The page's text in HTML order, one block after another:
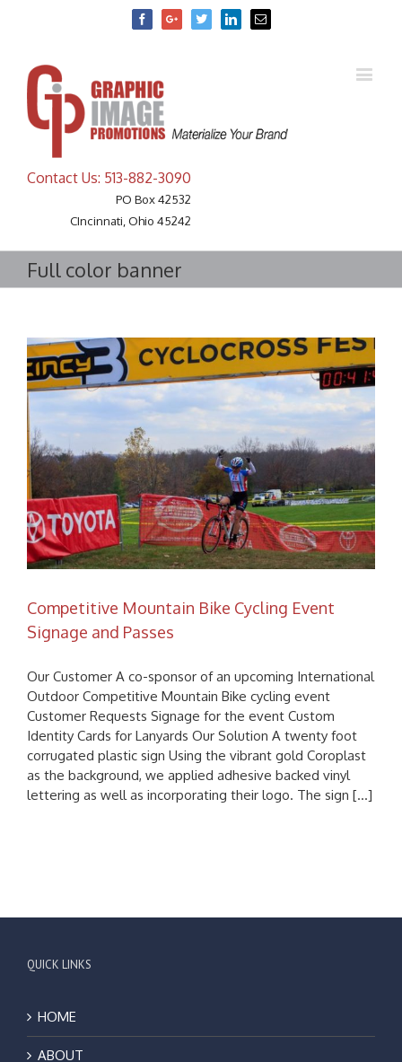
FacebookGoogle+TwitterLinkedinEmail
Contact Us: 513-882-3090
PO Box 42532
CIncinnati, Ohio 45242
Full color banner
Competitive Mountain Bike Cycling Event
Signage and Passes
Our Customer A co-sponsor of an upcoming International
Outdoor Competitive Mountain Bike cycling event
Customer Requests Signage for the event Custom
Identity Cards for Lanyards Our Solution A twenty foot
corrugated plastic sign Using the vibrant gold Coroplast
as the background, we applied adhesive backed vinyl
lettering as well as incorporating their logo. The sign [...]
QUICK LINKS
HOME
ABOUT